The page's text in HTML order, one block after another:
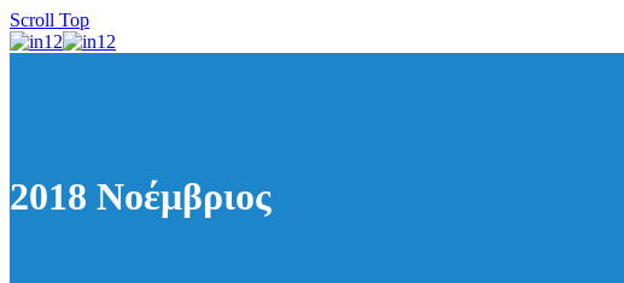
Scroll Top
2018 Νοέμβριος